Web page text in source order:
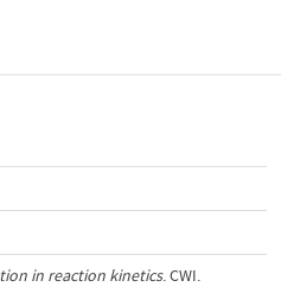
in reaction kinetics. CWI.